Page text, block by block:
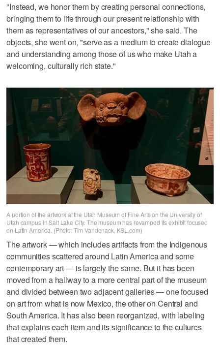
"Instead, we honor them by creating personal connections,
bringing them to life through our present relationship with
them as representatives of our ancestors," she said. The
objects, she went on, "serve as a medium to create dialogue
and understanding among those of us who make Utah a
welcoming, culturally rich state."
A portion of the artwork at the Utah Museum of Fine Arts on the University of
Utah campus in Salt Lake City. The museum has revamped its exhibit focused
on Latin America. (Photo: Tim Vandenack, KSL.com)
The artwork — which includes artifacts from the Indigenous
communities scattered around Latin America and some
contemporary art — is largely the same. But it has been
moved from a hallway to a more central part of the museum
and divided between two adjacent galleries — one focused
on art from what is now Mexico, the other on Central and
South America. It has also been reorganized, with labeling
that explains each item and its significance to the cultures
that created them.